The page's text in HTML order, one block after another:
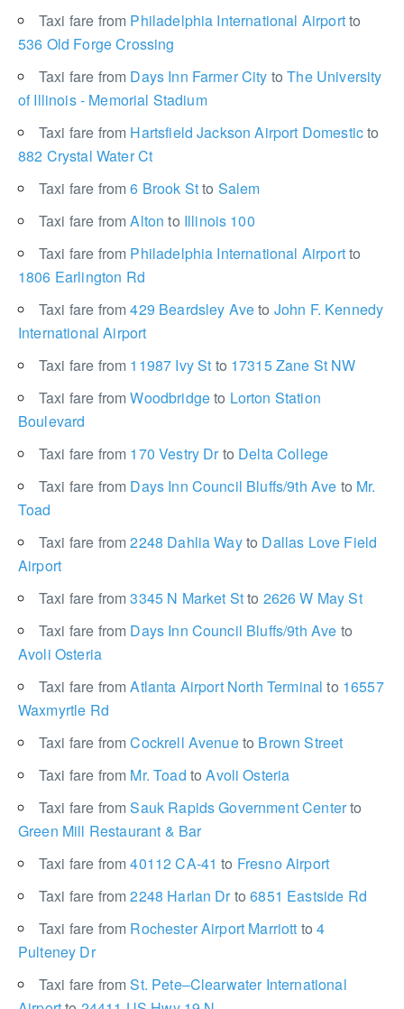
Taxi fare from Philadelphia International Airportto
536 Old Forge Crossing
Taxi fare from Days Inn Farmer City to The University
of Illinois - Memorial Stadium
Taxi fare from Hartsfield Jackson Airport Domesticto
882 Crystal Water Ct
Taxi fare from6 Brook Stto Salem
Taxi fare fromAltonto Illinois 100
Taxi fare from Philadelphia International Airportto
1806 Earlington Rd
Taxi fare from429 Beardsley Aveto John F. Kennedy
International Airport
Taxi fare from 11987 Ivy St to 17315 Zane St NW
Taxi fare fromWoodbridgeto Lorton Station
Boulevard
Taxi fare from 170 Vestry Drto Delta College
Taxi fare from Days Inn Council Bluffs/9th Ave to Mr.
Toad
Taxi fare from2248 Dahlia Wayto Dallas Love Field
Airport
Taxi fare from3345 N Market Stto 2626 W May St
Taxi fare from Days Inn Council Bluffs/9th Ave to
Avoli Osteria
Taxi fare fromAtlanta Airport North Terminalto 16557
Waxmyrtle Rd
Taxi fare fromCockrell Avenueto Brown Street
Taxi fare from Mr. Toad to Avoli Osteria
Taxi fare fromSauk Rapids Government Centerto
Green Mill Restaurant & Bar
Taxi fare from40112 CA-41to Fresno Airport
Taxi fare from2248 Harlan Drto 6851 Eastside Rd
Taxi fare from Rochester Airport Marriott to 4
Pulteney Dr
Taxi fare fromSt. Pete–Clearwater International